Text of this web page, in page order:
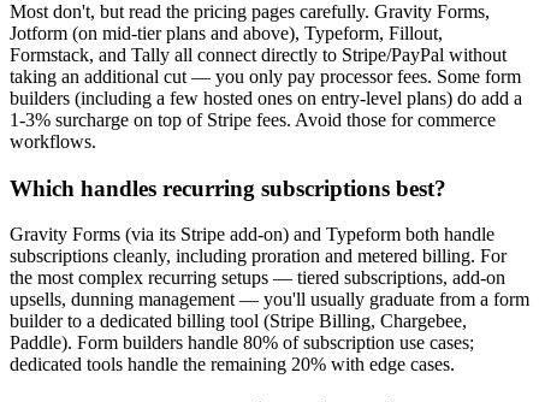
Most don't, but read the pricing pages carefully. Gravity Forms,
Jotform (on mid-tier plans and above), Typeform, Fillout,
Formstack, and Tally all connect directly to Stripe/PayPal without
taking an additional cut — you only pay processor fees. Some form
builders (including a few hosted ones on entry-level plans) do add a
1-3% surcharge on top of Stripe fees. Avoid those for commerce
workflows.
Which handles recurring subscriptions best?
Gravity Forms (via its Stripe add-on) and Typeform both handle
subscriptions cleanly, including proration and metered billing. For
the most complex recurring setups — tiered subscriptions, add-on
upsells, dunning management — you'll usually graduate from a form
builder to a dedicated billing tool (Stripe Billing, Chargebee,
Paddle). Form builders handle 80% of subscription use cases;
dedicated tools handle the remaining 20% with edge cases.